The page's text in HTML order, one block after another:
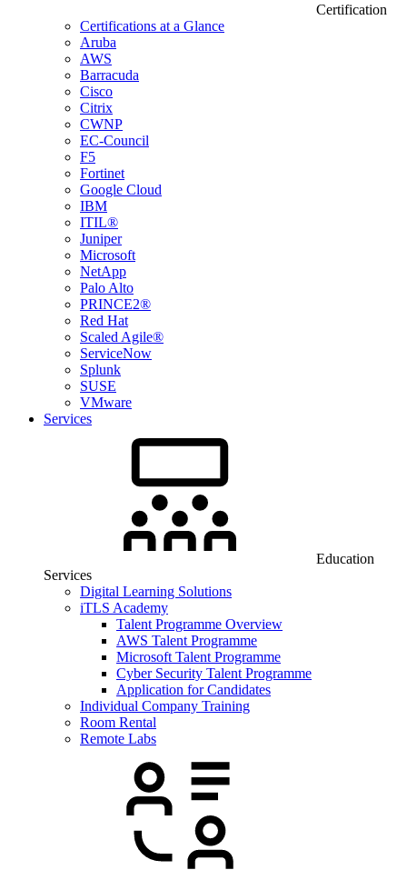
Certification
Certifications at a Glance
Aruba
AWS
Barracuda
Cisco
Citrix
CWNP
EC-Council
F5
Fortinet
Google Cloud
IBM
ITIL®
Juniper
Microsoft
NetApp
Palo Alto
PRINCE2®
Red Hat
Scaled Agile®
ServiceNow
Splunk
SUSE
VMware
Services
Education
Services
Digital Learning Solutions
iTLS Academy
Talent Programme Overview
AWS Talent Programme
Microsoft Talent Programme
Cyber Security Talent Programme
Application for Candidates
Individual Company Training
Room Rental
Remote Labs